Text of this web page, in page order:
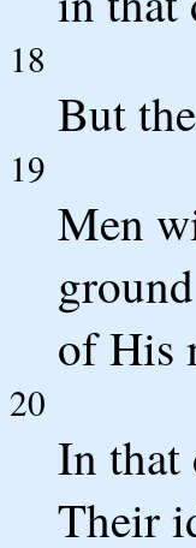
18
But
19
Men
of His
20
In that
Their